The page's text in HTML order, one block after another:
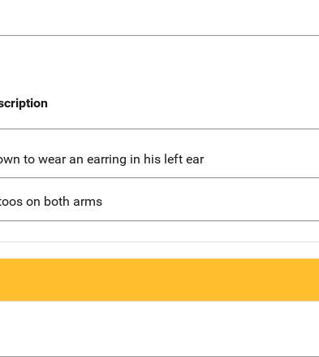
to wear an earring in his left ear
on both arms